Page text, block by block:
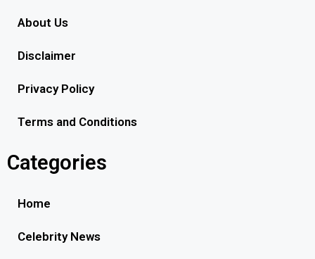
About Us
Disclaimer
Privacy Policy
Terms and Conditions
Categories
Home
Celebrity News